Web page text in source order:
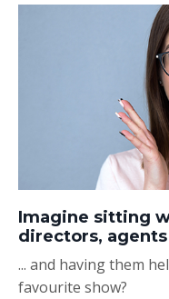
Imagine sitting
directors,
... and having them
favourite show?